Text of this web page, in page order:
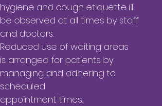
hygiene and cough etiquette ill
be observed at all times by staff
and doctors.
Reduced use of waiting areas
is arranged for patients by
managing and adhering to
scheduled
appointment times.